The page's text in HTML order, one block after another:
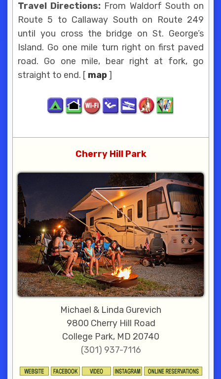
Travel Directions: From Waldorf South on
Route 5 to Callaway South on Route 249
until you cross the bridge on St. George’s
Island. Go one mile turn right on first paved
road. Go one mile, bear right at fork, go
straight to end. [ map]
Cherry Hill Park
Michael & Linda Gurevich
9800 Cherry Hill Road
College Park, MD 20740
(301) 937-7116